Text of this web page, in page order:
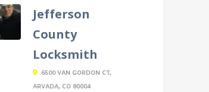
Jefferson
County
Locksmith
6500 VAN GORDON CT,
ARVADA, CO 80004